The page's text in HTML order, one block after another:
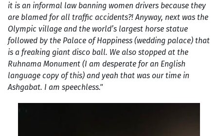
it is an informal law banning women drivers because they
are blamed for all traffic accidents?! Anyway, next was the
Olympic village and the world’s largest horse statue
followed by the Palace of Happiness (wedding palace) that
is a freaking giant disco ball. We also stopped at the
Ruhnama Monument (I am desperate for an English
language copy of this) and yeah that was our time in
Ashgabat. I am speechless."